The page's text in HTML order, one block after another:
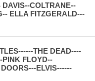
COLTRANE--
ELLA FITZGERALD---
THE DEAD----
PINK FLOYD--
ELVIS------